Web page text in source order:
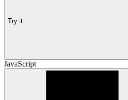
Try it
JavaScript